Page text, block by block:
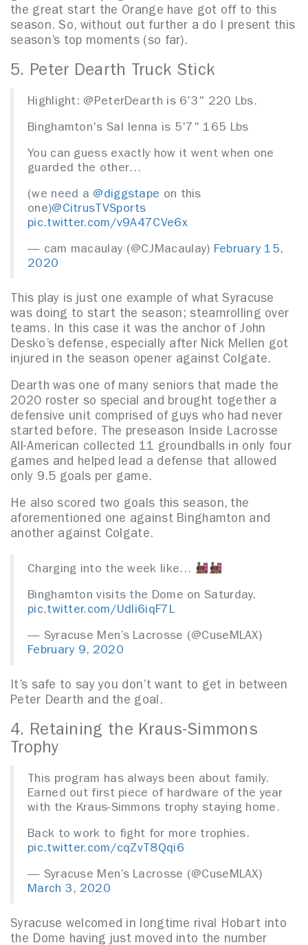
the great start the Orange have got off to this
season. So, without out further a do I present this
season’s top moments (so far).
5. Peter Dearth Truck Stick
Highlight: @PeterDearth is 6'3" 220 Lbs.
Binghamton's Sal Ienna is 5'7" 165 Lbs
You can guess exactly how it went when one
guarded the other…
(we need a@diggstape on this
one)@CitrusTVSports
pic.twitter.com/v9A47CVe6x
— cam macaulay (@CJMacaulay) February 15,
2020
This play is just one example of what Syracuse
was doing to start the season; steamrolling over
teams. In this case it was the anchor of John
Desko’s defense, especially after Nick Mellen got
injured in the season opener against Colgate.
Dearth was one of many seniors that made the
2020 roster so special and brought together a
defensive unit comprised of guys who had never
started before. The preseason Inside Lacrosse
All-American collected 11 groundballs in only four
games and helped lead a defense that allowed
only 9.5 goals per game.
He also scored two goals this season, the
aforementioned one against Binghamton and
another against Colgate.
Charging into the week like…
Binghamton visits the Dome on Saturday.
pic.twitter.com/Udli6iqF7L
— Syracuse Men’s Lacrosse (@CuseMLAX)
February 9, 2020
It’s safe to say you don’t want to get in between
Peter Dearth and the goal.
4. Retaining the Kraus-Simmons
Trophy
This program has always been about family.
Earned out first piece of hardware of the year
with the Kraus-Simmons trophy staying home.
Back to work to fight for more trophies.
pic.twitter.com/cqZvT8Qqi6
— Syracuse Men’s Lacrosse (@CuseMLAX)
March 3, 2020
Syracuse welcomed in longtime rival Hobart into
the Dome having just moved into the number